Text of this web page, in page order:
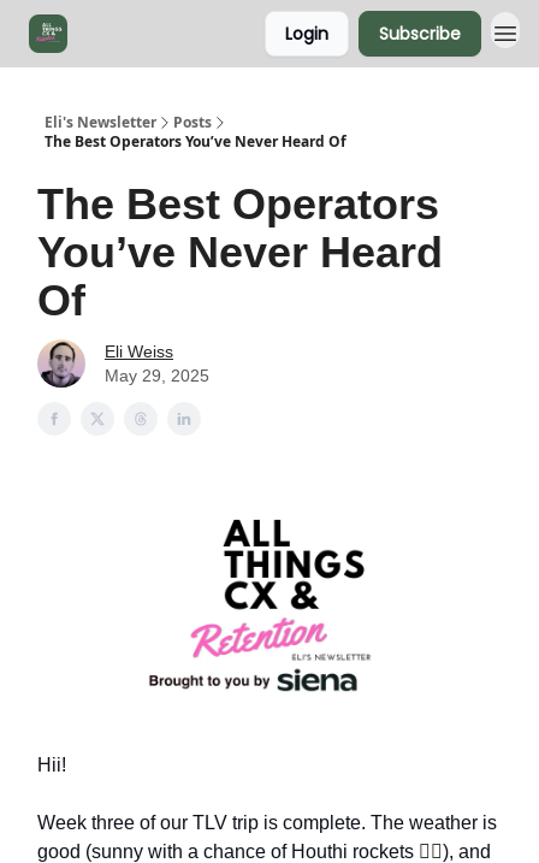
Login Subscribe
Eli's Newsletter
Posts
The Best Operators You’ve Never Heard Of
The Best Operators
You’ve Never Heard
Of
Eli Weiss
May 29, 2025
Hii!
Week three of our TLV trip is complete. The weather is
good (sunny with a chance of Houthi rockets 😵‍💫), and